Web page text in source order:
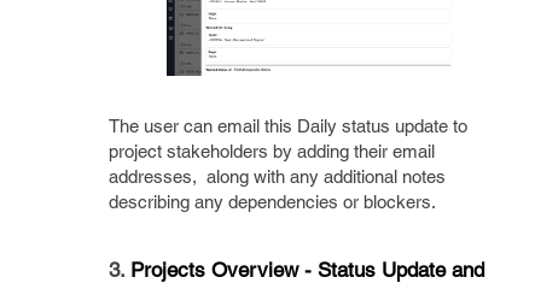
The user can email this Daily status update to
project stakeholders by adding their email
addresses, along with any additional notes
describing any dependencies or blockers.
3. Projects Overview - Status Update and